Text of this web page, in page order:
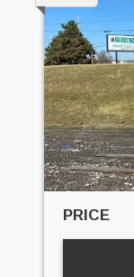
PRICE